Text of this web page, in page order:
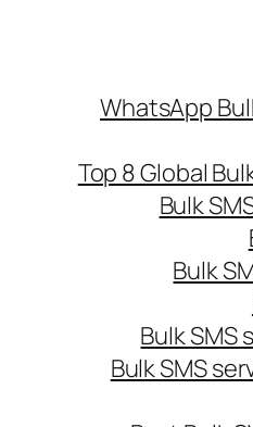
WhatsApp
Top 8 Global
Bulk
Bulk
Bulk SMS
Bulk SMS